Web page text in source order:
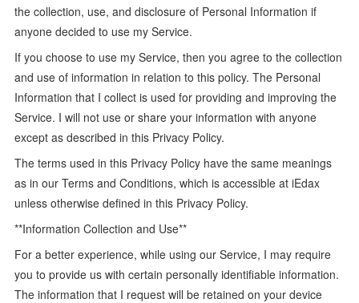
the collection, use, and disclosure of Personal Information if
anyone decided to use my Service.
If you choose to use my Service, then you agree to the collection
and use of information in relation to this policy. The Personal
Information that I collect is used for providing and improving the
Service. I will not use or share your information with anyone
except as described in this Privacy Policy.
The terms used in this Privacy Policy have the same meanings
as in our Terms and Conditions, which is accessible at iEdax
unless otherwise defined in this Privacy Policy.
**Information Collection and Use**
For a better experience, while using our Service, I may require
you to provide us with certain personally identifiable information.
The information that I request will be retained on your device